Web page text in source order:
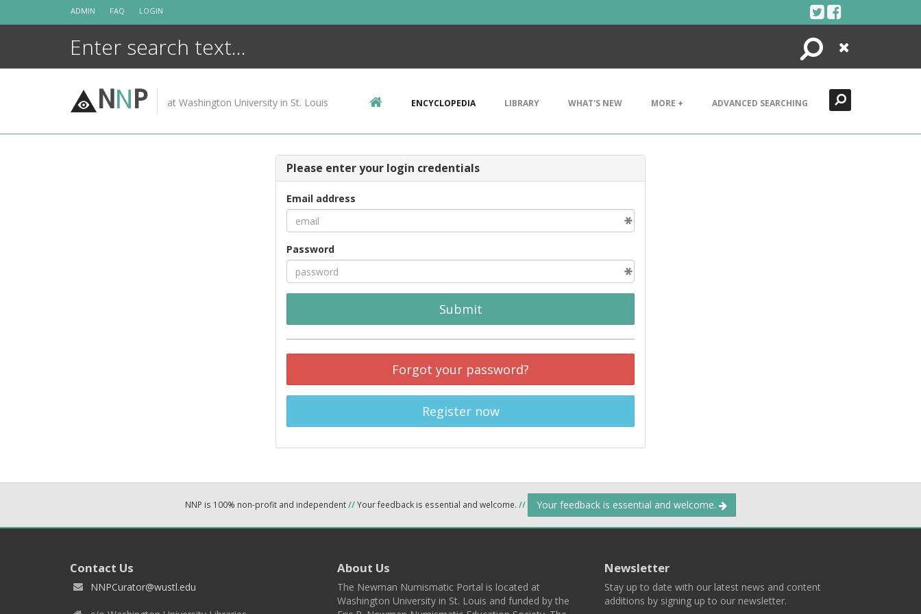
ADMIN FAQ LOGIN
Search
Close
NNP at Washington University in St. Louis ENCYCLOPEDIA LIBRARY WHAT'S NEW MORE + ADVANCED SEARCHING
Please enter your login credentials
Email address
Password
Submit
Forgot your password?
Register now
NNP is 100% non-profit and independent//Your feedback is essential and welcome. // Your feedback is essential and welcome.
Contact Us
NNPCurator@wustl.edu
About Us
The Newman Numismatic Portal is located at
Washington University in St. Louis and funded by the
Newsletter
Stay up to date with our latest news and content
additions by signing up to our newsletter.